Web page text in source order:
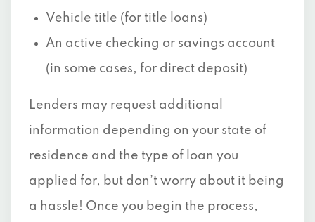
Vehicle title (for title loans)
An active checking or savings account
(in some cases, for direct deposit)
Lenders may request additional
information depending on your state of
residence and the type of loan you
applied for, but don’t worry about it being
a hassle! Once you begin the process,